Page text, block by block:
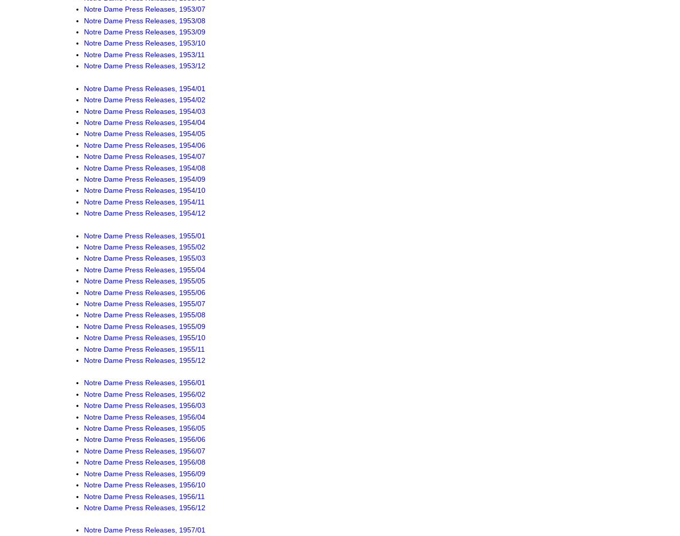
Notre Dame Press Releases, 1953/07
Notre Dame Press Releases, 1953/08
Notre Dame Press Releases, 1953/09
Notre Dame Press Releases, 1953/10
Notre Dame Press Releases, 1953/11
Notre Dame Press Releases, 1953/12
Notre Dame Press Releases, 1954/01
Notre Dame Press Releases, 1954/02
Notre Dame Press Releases, 1954/03
Notre Dame Press Releases, 1954/04
Notre Dame Press Releases, 1954/05
Notre Dame Press Releases, 1954/06
Notre Dame Press Releases, 1954/07
Notre Dame Press Releases, 1954/08
Notre Dame Press Releases, 1954/09
Notre Dame Press Releases, 1954/10
Notre Dame Press Releases, 1954/11
Notre Dame Press Releases, 1954/12
Notre Dame Press Releases, 1955/01
Notre Dame Press Releases, 1955/02
Notre Dame Press Releases, 1955/03
Notre Dame Press Releases, 1955/04
Notre Dame Press Releases, 1955/05
Notre Dame Press Releases, 1955/06
Notre Dame Press Releases, 1955/07
Notre Dame Press Releases, 1955/08
Notre Dame Press Releases, 1955/09
Notre Dame Press Releases, 1955/10
Notre Dame Press Releases, 1955/11
Notre Dame Press Releases, 1955/12
Notre Dame Press Releases, 1956/01
Notre Dame Press Releases, 1956/02
Notre Dame Press Releases, 1956/03
Notre Dame Press Releases, 1956/04
Notre Dame Press Releases, 1956/05
Notre Dame Press Releases, 1956/06
Notre Dame Press Releases, 1956/07
Notre Dame Press Releases, 1956/08
Notre Dame Press Releases, 1956/09
Notre Dame Press Releases, 1956/10
Notre Dame Press Releases, 1956/11
Notre Dame Press Releases, 1956/12
Notre Dame Press Releases, 1957/01